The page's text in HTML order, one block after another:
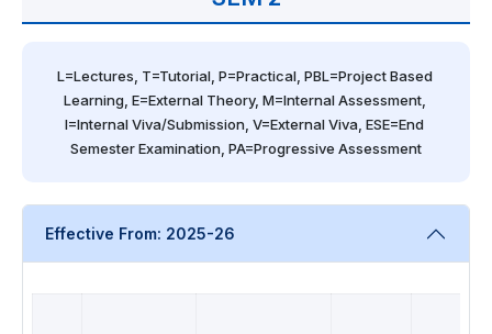
L=Lectures, T=Tutorial, P=Practical, PBL=Project Based
Learning, E=External Theory, M=Internal Assessment,
I=Internal Viva/Submission, V=External Viva, ESE=End
Semester Examination, PA=Progressive Assessment
Effective From: 2025-26